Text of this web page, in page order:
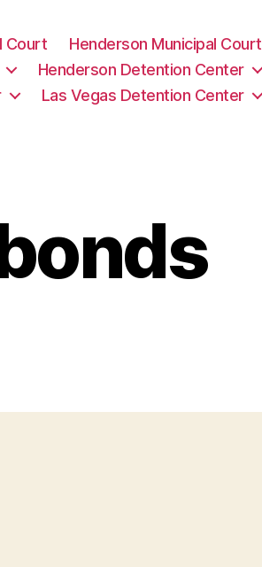
Court
Henderson Municipal Court
Henderson Detention Center
Las Vegas Detention Center